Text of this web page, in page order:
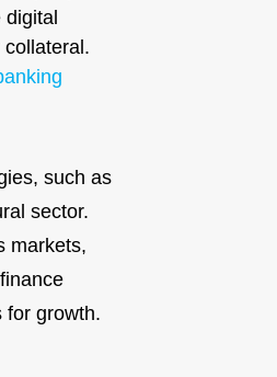
collateral.
such as
sector.
markets,
for growth.